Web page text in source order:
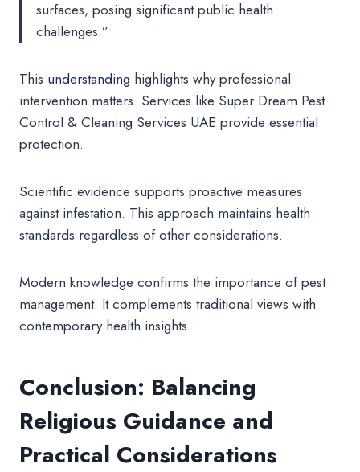
surfaces, posing significant public health
challenges.”
This understanding highlights why professional
intervention matters. Services like Super Dream Pest
Control & Cleaning Services UAE provide essential
protection.
Scientific evidence supports proactive measures
against infestation. This approach maintains health
standards regardless of other considerations.
Modern knowledge confirms the importance of pest
management. It complements traditional views with
contemporary health insights.
Conclusion: Balancing
Religious Guidance and
Practical Considerations